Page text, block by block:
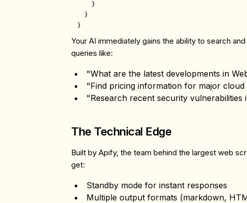
    }
  }
Your AI immediately gains the ability to search
queries like:
"What are the latest developments in
"Find pricing information for major
"Research recent security vulnerabilities
The Technical Edge
Built by Apify, the team behind the largest web
get:
Standby mode for instant responses
Multiple output formats (markdown,